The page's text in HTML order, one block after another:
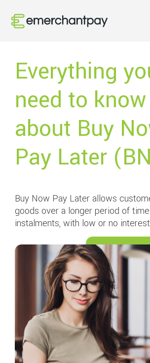
Everything
need to know
about Buy
Pay Later
Buy Now Pay Later allows
goods over a longer period of
instalments, with low or no